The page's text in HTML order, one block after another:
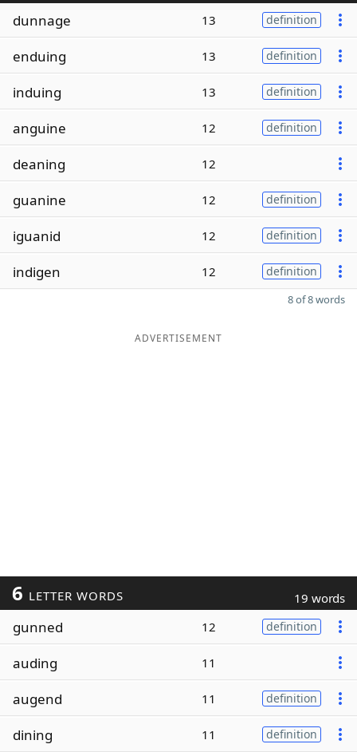
dunnage 13 definition
enduing 13 definition
induing 13 definition
anguine 12 definition
deaning 12
guanine 12 definition
iguanid 12 definition
indigen 12 definition
8 of 8 words
ADVERTISEMENT
6 LETTER WORDS 19 words
gunned 12 definition
auding 11
augend 11 definition
dining 11 definition